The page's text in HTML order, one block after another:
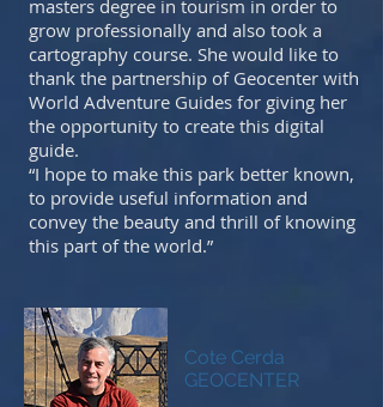
masters degree in tourism in order to
grow professionally and also took a
cartography course. She would like to
thank the partnership of Geocenter with
World Adventure Guides for giving her
the opportunity to create this digital
guide.
“I hope to make this park better known,
to provide useful information and
convey the beauty and thrill of knowing
this part of the world.”
Cote Cerda
GEOCENTER